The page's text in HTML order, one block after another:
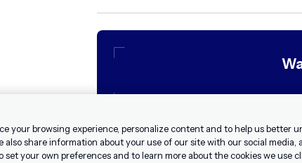
your browsing experience, personalize content and to help us better
also share information about your use of our site with our social media,
set your own preferences and to learn more about the cookies we use